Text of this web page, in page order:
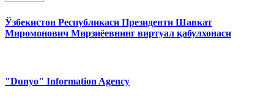
Ўзбекистон Республикаси Президенти Шавкат
Миромонович Мирзиёевнинг виртуал қабулхонаси
"Dunyo" Information Agency